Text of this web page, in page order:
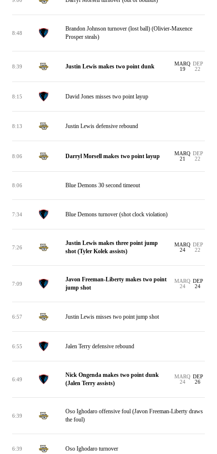
8:48
Brandon Johnson turnover (lost ball) (Olivier-Maxence
Prosper steals)
8:39 Justin Lewis makes two point dunk
MARQ
19
DEP
22
8:15 David Jones misses two point layup
8:13 Justin Lewis defensive rebound
8:06 Darryl Morsell makes two point layup
MARQ
21
DEP
22
8:06 Blue Demons 30 second timeout
7:34 Blue Demons turnover (shot clock violation)
7:26
Justin Lewis makes three point jump
shot (Tyler Kolek assists)
MARQ
24
DEP
22
7:09
Javon Freeman-Liberty makes two point
jump shot
MARQ
24
DEP
24
6:57 Justin Lewis misses two point jump shot
6:55 Jalen Terry defensive rebound
6:49
Nick Ongenda makes two point dunk
(Jalen Terry assists)
MARQ
24
DEP
26
6:39
Oso Ighodaro offensive foul (Javon Freeman-Liberty draws
the foul)
6:39 Oso Ighodaro turnover